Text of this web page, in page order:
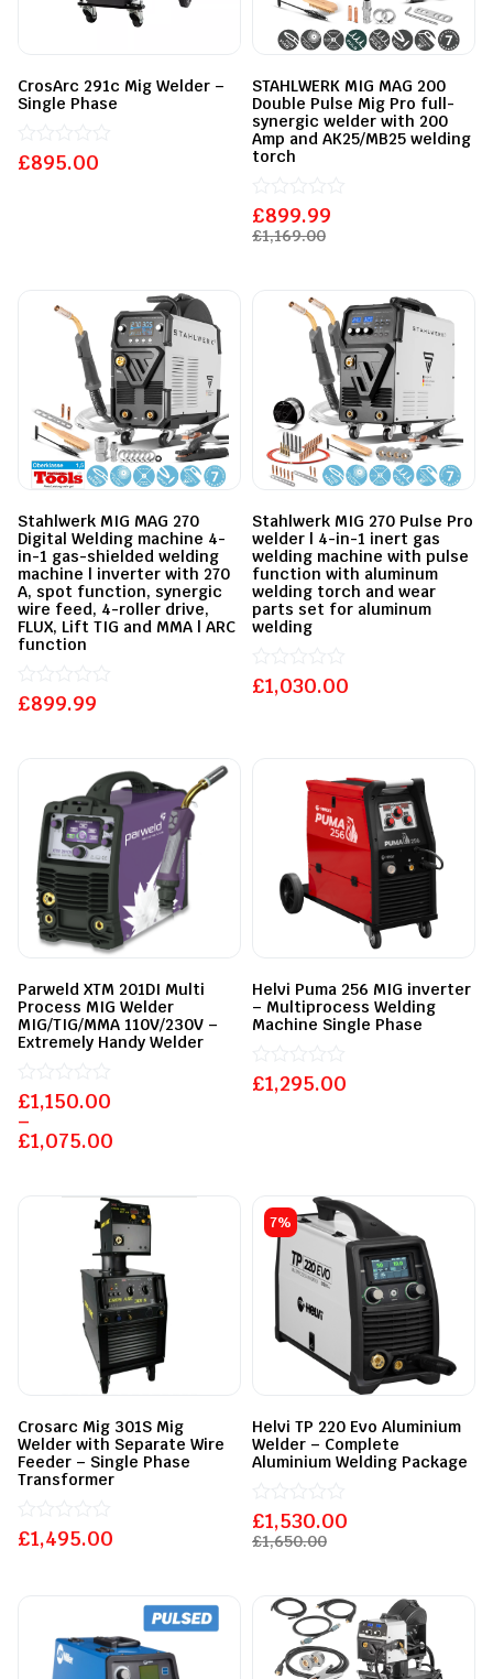
CrosArc 291c Mig Welder –
Single Phase
£895.00
Rated
STAHLWERK MIG MAG 200
Double Pulse Mig Pro full-
synergic welder with 200
Amp and AK25/MB25 welding
torch
£1,169.00
£899.99
Rated
0
out
Stahlwerk MIG MAG 270
Digital Welding machine 4-
in-1 gas-shielded welding
machine | inverter with 270
A, spot function, synergic
wire feed, 4-roller drive,
FLUX, Lift TIG and MMA | ARC
function
£899.99
Rated
Stahlwerk MIG 270 Pulse Pro
welder | 4-in-1 inert gas
welding machine with pulse
function with aluminum
welding torch and wear
parts set for aluminum
welding
£1,030.00
Rated
Parweld XTM 201DI Multi
Process MIG Welder
MIG/TIG/MMA 110V/230V –
Extremely Handy Welder
£1,075.00
–
£1,150.00
Rated
out
of
Helvi Puma 256 MIG inverter
– Multiprocess Welding
Machine Single Phase
£1,295.00
Rated
Crosarc Mig 301S Mig
Welder with Separate Wire
Feeder – Single Phase
Transformer
£1,495.00
Rated
7%
Helvi TP 220 Evo Aluminium
Welder – Complete
Aluminium Welding Package
£1,650.00
£1,530.00
Rated
0
out